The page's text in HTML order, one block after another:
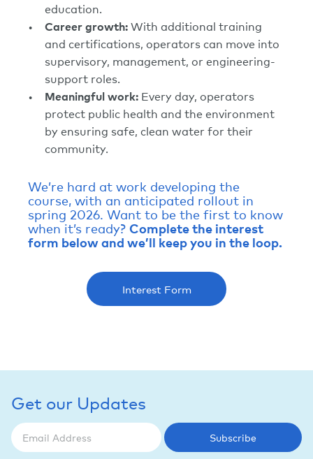
education.
Career growth:With additional training
and certifications, operators can move into
supervisory, management, or engineering-
support roles.
Meaningful work: Every day, operators
protect public health and the environment
by ensuring safe, clean water for their
community.
We’re hard at work developing the
course, with an anticipated rollout in
spring 2026. Want to be the first to know
when it’s ready? Complete the interest
form below and we’ll keep you in the loop.
Interest Form
Get our Updates
Subscribe